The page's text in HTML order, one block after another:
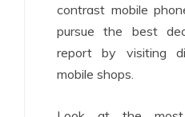
contrast mobile
pursue the best
report by visiting
mobile shops.